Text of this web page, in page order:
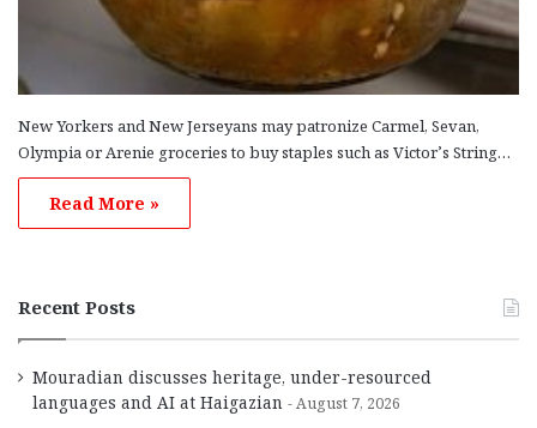
New Yorkers and New Jerseyans may patronize Carmel, Sevan,
Olympia or Arenie groceries to buy staples such as Victor’s String…
Read More »
Recent Posts
Mouradian discusses heritage, under-resourced
languages and AI at Haigazian
August 7, 2026